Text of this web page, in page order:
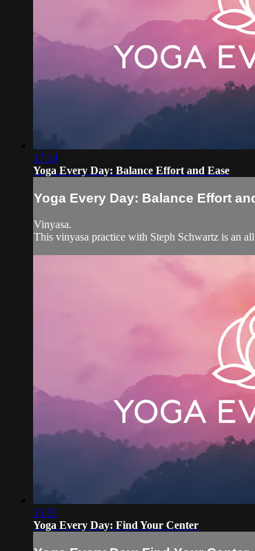
17:14
Yoga Every Day: Balance Effort and Ease
Yoga Every Day: Balance Effort
Vinyasa.
This vinyasa practice with Steph Schwartz is an
15:31
Yoga Every Day: Find Your Center